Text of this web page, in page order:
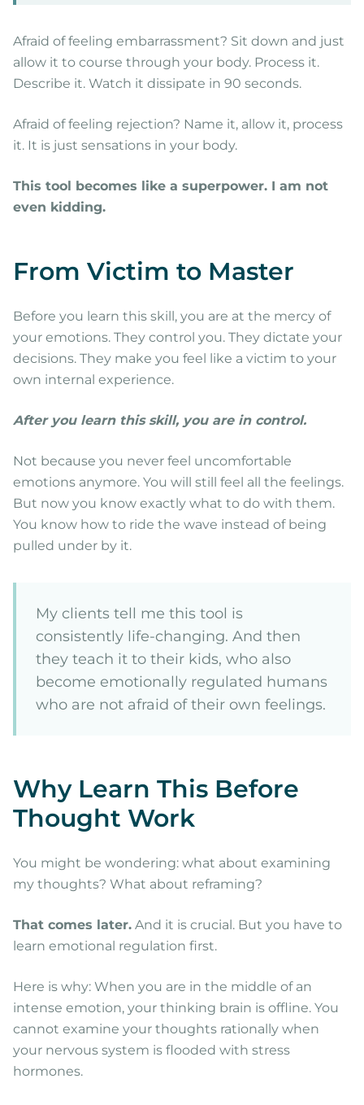
Afraid of feeling embarrassment? Sit down and just
allow it to course through your body. Process it.
Describe it. Watch it dissipate in 90 seconds.
Afraid of feeling rejection? Name it, allow it, process
it. It is just sensations in your body.
This tool becomes like a superpower. I am not
even kidding.
From Victim to Master
Before you learn this skill, you are at the mercy of
your emotions. They control you. They dictate your
decisions. They make you feel like a victim to your
own internal experience.
After you learn this skill, you are in control.
Not because you never feel uncomfortable
emotions anymore. You will still feel all the feelings.
But now you know exactly what to do with them.
You know how to ride the wave instead of being
pulled under by it.
My clients tell me this tool is
consistently life-changing. And then
they teach it to their kids, who also
become emotionally regulated humans
who are not afraid of their own feelings.
Why Learn This Before
Thought Work
You might be wondering: what about examining
my thoughts? What about reframing?
That comes later. And it is crucial. But you have to
learn emotional regulation first.
Here is why: When you are in the middle of an
intense emotion, your thinking brain is offline. You
cannot examine your thoughts rationally when
your nervous system is flooded with stress
hormones.